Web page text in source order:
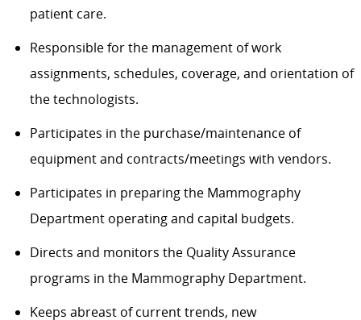
patient care.
Responsible for the management of work
assignments, schedules, coverage, and orientation of
the technologists.
Participates in the purchase/maintenance of
equipment and contracts/meetings with vendors.
Participates in preparing the Mammography
Department operatingand capital budgets.
Directs and monitors the Quality Assurance
programs in the MammographyDepartment.
Keeps abreast of current trends, new